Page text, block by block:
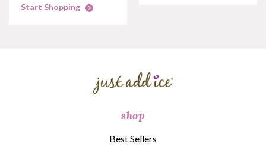
Start Shopping
shop
Best Sellers